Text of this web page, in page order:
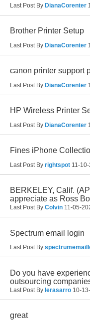
Last Post By DianaCorenter
Brother Printer Setup
Last Post By DianaCorenter
canon printer support
Last Post By DianaCorenter
HP Wireless Printer
Last Post By DianaCorenter
Fines iPhone
Last Post By rightspot 11-
BERKELEY, Calif.
appreciate as Ross
Last Post By Colvin 11-05-
Spectrum email login
Last Post By
Do you have
outsourcing
Last Post By lerasarro 10-
great